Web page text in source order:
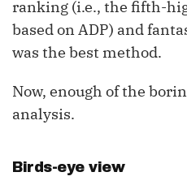
ranking (i.e., the fifth-
based on ADP) and
was the best method.
Now, enough of the
analysis.
Birds-eye view